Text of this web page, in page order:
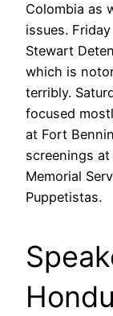
Colombia as
issues.
Stewart
which is
terribly.
focused
at Fort
screenings
Memorial
Puppetistas.